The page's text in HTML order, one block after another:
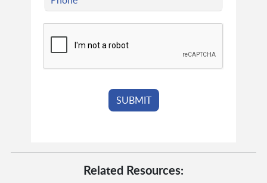
Related Resources: